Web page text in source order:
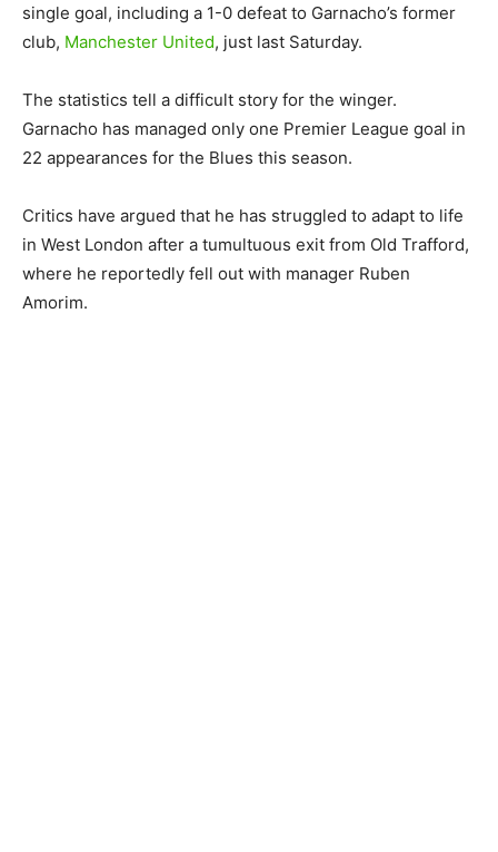
single goal, including a 1-0 defeat to Garnacho’s former
club, Manchester United, just last Saturday.
The statistics tell a difficult story for the winger.
Garnacho has managed only one Premier League goal in
22 appearances for the Blues this season.
Critics have argued that he has struggled to adapt to life
in West London after a tumultuous exit from Old Trafford,
where he reportedly fell out with manager Ruben
Amorim.